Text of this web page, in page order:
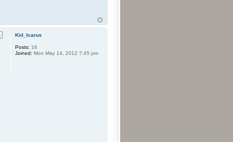
Kid_Icarus
Posts: 16
Joined: Mon May 14, 2012 7:45 pm